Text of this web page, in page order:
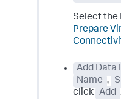
Select the
Prepare
Add Data
Name ,
click Add